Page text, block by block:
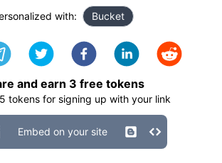
with: Bucket
and earn 3 free tokens
5 tokens for signing up with your link
Embed on your site